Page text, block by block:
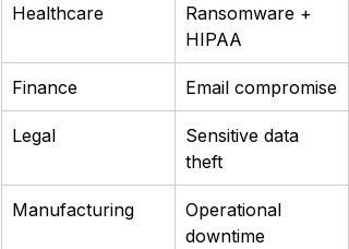
Healthcare
Ransomware +
HIPAA
Finance Email compromise
Legal
Sensitive data
theft
Manufacturing
Operational
downtime